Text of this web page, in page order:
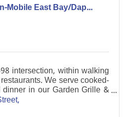
Mobile East Bay/Dap...
intersection, within walking
We serve cooked-
in our Garden Grille &
and free WiFi.